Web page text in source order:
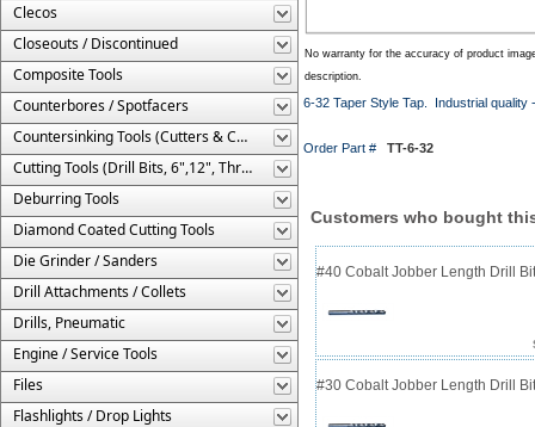
Clecos
Closeouts / Discontinued
Composite Tools
Counterbores / Spotfacers
Countersinking Tools (Cutters & Cages)
Cutting Tools (Drill Bits, 6",12", Threaded, Etc.)
Deburring Tools
Diamond Coated Cutting Tools
Die Grinder / Sanders
Drill Attachments / Collets
Drills, Pneumatic
Engine / Service Tools
Files
Flashlights / Drop Lights
No warranty for the accuracy of product
description.
6-32 Taper Style Tap. Industrial quality
Order Part # TT-6-32
Customers who bought
#40 Cobalt Jobber Length Drill
#30 Cobalt Jobber Length Drill